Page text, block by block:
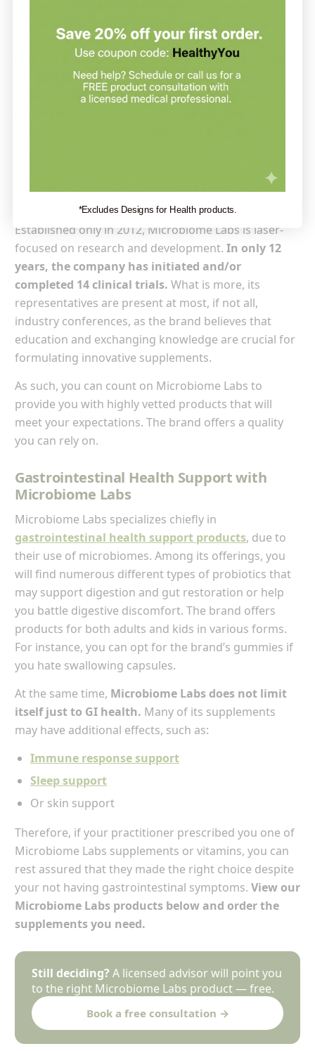
traditional herbal formulations, this particular one
believes that modern research and technologies are
the keys to creating the right dietary supplements. It
is also a brand that puts a lot of emphasis on
Vitamins and Supplements by
Microbiome Labs
Established only in 2012, Microbiome Labs is laser-
focused on research and development. In only 12
years, the company has initiated and/or
completed 14 clinical trials. What is more, its
representatives are present at most, if not all,
industry conferences, as the brand believes that
education and exchanging knowledge are crucial for
formulating innovative supplements.
As such, you can count on Microbiome Labs to
provide you with highly vetted products that will
meet your expectations. The brand offers a quality
you can rely on.
Gastrointestinal Health Support with
Microbiome Labs
Microbiome Labs specializes chiefly in
gastrointestinal health support products, due to
their use of microbiomes. Among its offerings, you
will find numerous different types of probiotics that
may support digestion and gut restoration or help
you battle digestive discomfort. The brand offers
products for both adults and kids in various forms.
For instance, you can opt for the brand’s gummies if
you hate swallowing capsules.
At the same time, Microbiome Labs does not limit
itself just to GI health. Many of its supplements
may have additional effects, such as:
Immune response support
Sleep support
Or skin support
Therefore, if your practitioner prescribed you one of
Microbiome Labs supplements or vitamins, you can
rest assured that they made the right choice despite
your not having gastrointestinal symptoms. View our
Microbiome Labs products below and order the
supplements you need.
Still deciding? A licensed advisor will point you
to the right Microbiome Labs product — free.
Book a free consultation →
*Excludes Designs for Health products.